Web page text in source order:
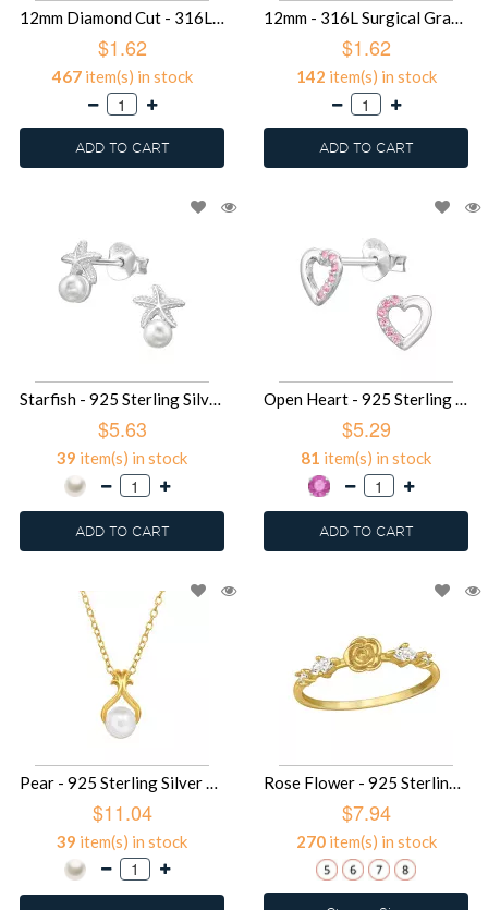
12mm Diamond Cut - 316L Surgical Grade Stainless Steel Stainless Steel Earrings SD49582
$1.62
467item(s) in stock
ADD TO CART
12mm - 316L Surgical Grade Stainless Steel Stainless Steel Earrings SD49576
$1.62
142 item(s) in stock
ADD TO CART
Starfish - 925 Sterling Silver Pearl Stud Earrings SD49513
$5.63
39 item(s) in stock
ADD TO CART
Open Heart - 925 Sterling Silver Stud Earrings with CZ SD49492
$5.29
81 item(s) in stock
ADD TO CART
Pear - 925 Sterling Silver Necklaces with Stones SD49483
$11.04
39 item(s) in stock
Rose Flower - 925 Sterling Silver Rings with CZ SD49477
$7.94
270item(s) in stock